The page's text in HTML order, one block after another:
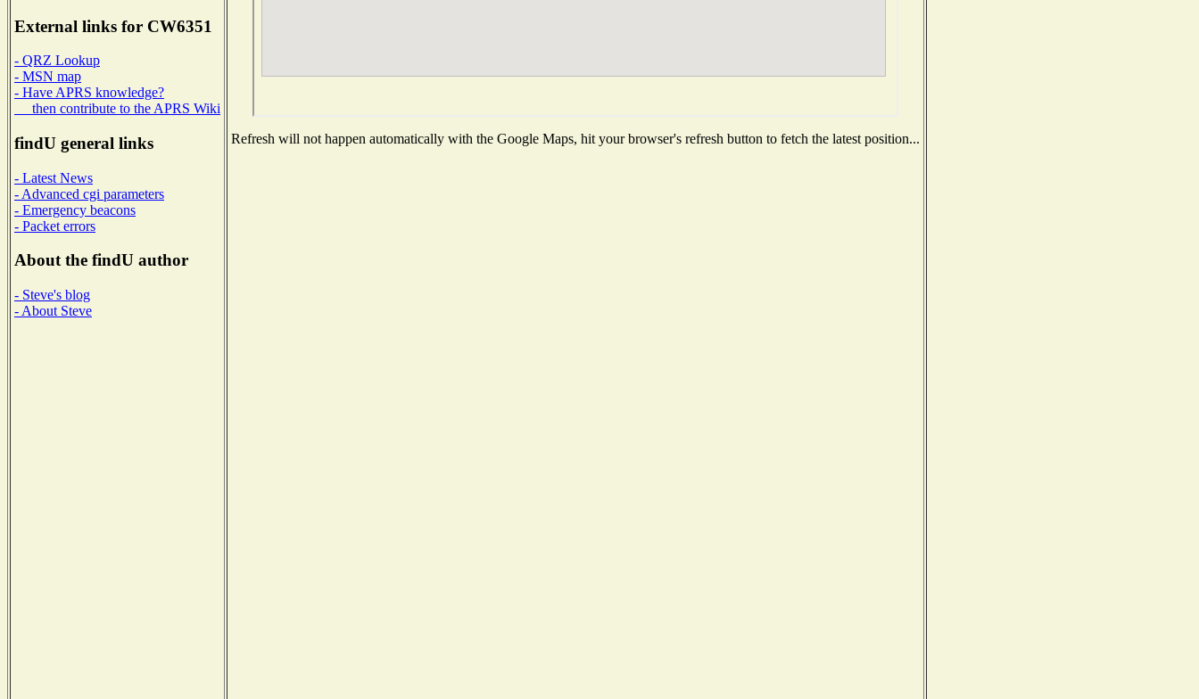
External links for CW6351
- QRZ Lookup
- MSN map
- Have APRS knowledge?
then contribute to the APRS Wiki
findU general links
- Latest News
- Advanced cgi parameters
- Emergency beacons
- Packet errors
About the findU author
- Steve's blog
- About Steve
Refresh will not happen automatically with the Google Maps, hit your browser's refresh button to fetch the latest position...